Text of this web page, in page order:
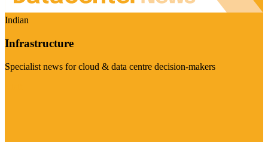
Indian
Infrastructure
Specialist news for cloud & data centre decision-makers